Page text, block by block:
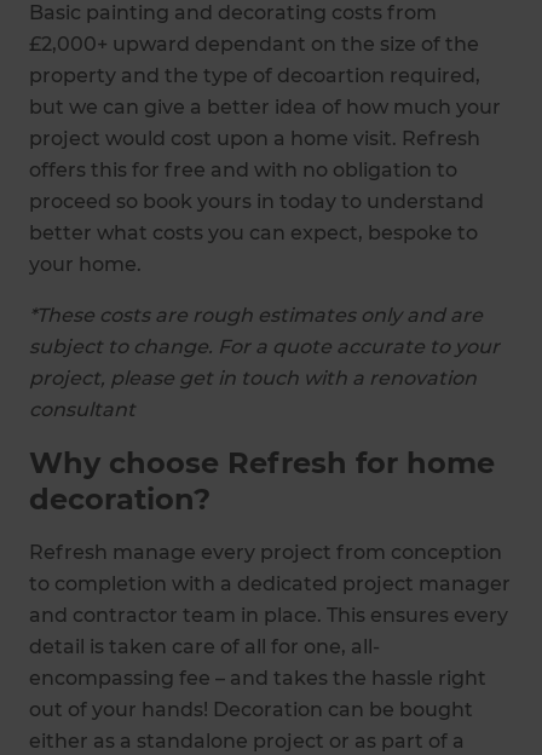
Basic painting and decorating costs from
£2,000+ upward dependant on the size of the
property and the type of decoartion required,
but we can give a better idea of how much your
project would cost upon a home visit. Refresh
offers this for free and with no obligation to
proceed so book yours in today to understand
better what costs you can expect, bespoke to
your home.
*These costs are rough estimates only and are
subject to change. For a quote accurate to your
project, please get in touch with a renovation
consultant
Why choose Refresh for home
decoration?
Refresh manage every project from conception
to completion with a dedicated project manager
and contractor team in place. This ensures every
detail is taken care of all for one, all-
encompassing fee – and takes the hassle right
out of your hands! Decoration can be bought
either as a standalone project or as part of a